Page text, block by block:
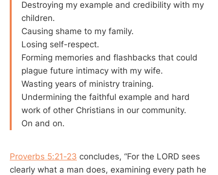
Destroying my example and credibility with my
children.
Causing shame to my family.
Losing self-respect.
Forming memories and flashbacks that could
plague future intimacy with my wife.
Wasting years of ministry training.
Undermining the faithful example and hard
work of other Christians in our community.
On and on.
Proverbs 5:21-23 concludes, “For the LORD sees
clearly what a man does, examining every path he